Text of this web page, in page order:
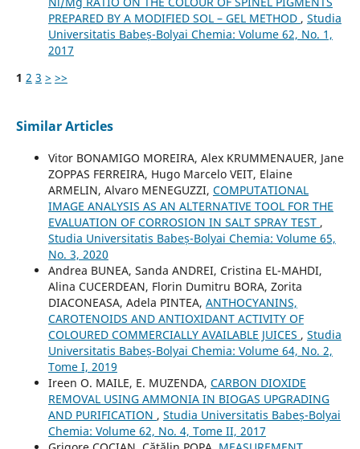
PREPARED BY A MODIFIED SOL – GEL METHOD , Studia
Universitatis Babeș-Bolyai Chemia: Volume 62, No. 1,
2017
1 2 3 > >>
Similar Articles
Vitor BONAMIGO MOREIRA, Alex KRUMMENAUER, Jane
ZOPPAS FERREIRA, Hugo Marcelo VEIT, Elaine
ARMELIN, Alvaro MENEGUZZI, COMPUTATIONAL
IMAGE ANALYSIS AS AN ALTERNATIVE TOOL FOR THE
EVALUATION OF CORROSION IN SALT SPRAY TEST ,
Studia Universitatis Babeș-Bolyai Chemia: Volume 65,
No. 3, 2020
Andrea BUNEA, Sanda ANDREI, Cristina EL-MAHDI,
Alina CUCERDEAN, Florin Dumitru BORA, Zorita
DIACONEASA, Adela PINTEA, ANTHOCYANINS,
CAROTENOIDS AND ANTIOXIDANT ACTIVITY OF
COLOURED COMMERCIALLY AVAILABLE JUICES , Studia
Universitatis Babeș-Bolyai Chemia: Volume 64, No. 2,
Tome I, 2019
Ireen O. MAILE, E. MUZENDA, CARBON DIOXIDE
REMOVAL USING AMMONIA IN BIOGAS UPGRADING
AND PURIFICATION , Studia Universitatis Babeș-Bolyai
Chemia: Volume 62, No. 4, Tome II, 2017